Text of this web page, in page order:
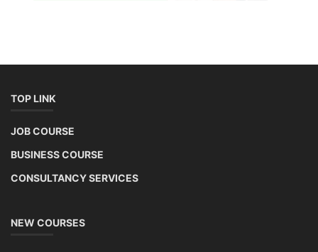
TOP LINK
JOB COURSE
BUSINESS COURSE
CONSULTANCY SERVICES
NEW COURSES